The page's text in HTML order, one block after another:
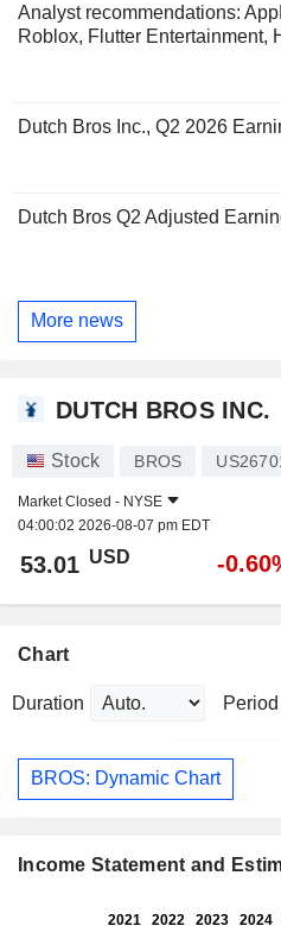
Analyst recommendations:
Roblox, Flutter Entertainment,
Dutch Bros Inc., Q2 2026
Dutch Bros Q2 Adjusted
More news
DUTCH BROS INC.
Stock BROS
Market Closed - NYSE
04:00:02 2026-08-07 pm EDT
53.01 USD -
Chart
Duration Period
BROS: Dynamic Chart
Income Statement and